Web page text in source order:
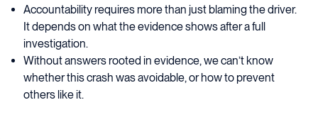
Accountability requires more than just blaming the driver.
It depends on what the evidence shows after a full
investigation.
Without answers rooted in evidence, we can’t know
whether this crash was avoidable, or how to prevent
others like it.